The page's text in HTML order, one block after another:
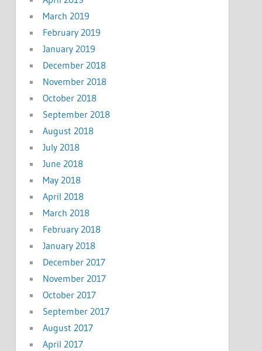
March 2019
February 2019
January 2019
December 2018
November 2018
October 2018
September 2018
August 2018
July 2018
June 2018
May 2018
April 2018
March 2018
February 2018
January 2018
December 2017
November 2017
October 2017
September 2017
August 2017
April 2017